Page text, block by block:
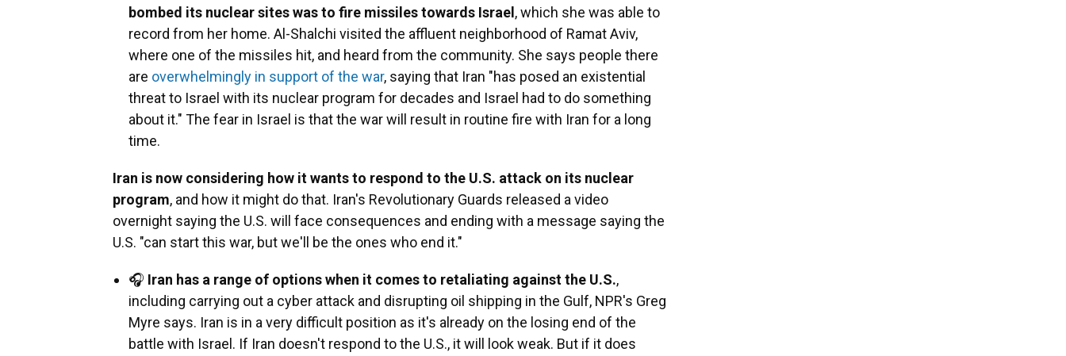
bombed its nuclear sites was to fire missiles towards Israel , which she was able to
record from her home. Al-Shalchi visited the affluent neighborhood of Ramat Aviv,
where one of the missiles hit, and heard from the community. She says people there
are overwhelmingly in support of the war, saying that Iran "has posed an existential
threat to Israel with its nuclear program for decades and Israel had to do something
about it." The fear in Israel is that the war will result in routine fire with Iran for a long
time.
Iran is now considering how it wants to respond to the U.S. attack on its nuclear
program, and how it might do that. Iran's Revolutionary Guards released a video
overnight saying the U.S. will face consequences and ending with a message saying the
U.S. "can start this war, but we'll be the ones who end it."
🎧 Iran has a range of options when it comes to retaliating against the U.S.,
including carrying out a cyber attack and disrupting oil shipping in the Gulf, NPR's Greg
Myre says. Iran is in a very difficult position as it's already on the losing end of the
battle with Israel. If Iran doesn't respond to the U.S., it will look weak. But if it does